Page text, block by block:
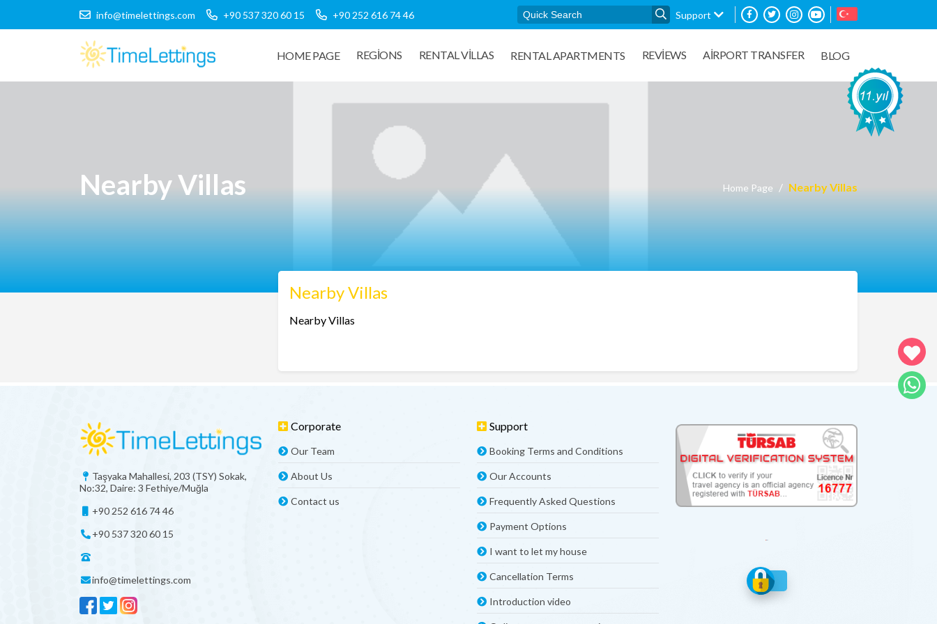
info@timelettings.com +90 537 320 60 15 +90 252 616 74 46 Support
HOME PAGE REGIONS RENTAL VILLAS RENTAL APARTMENTS REVIEWS AIRPORT TRANSFER BLOG
Nearby Villas Home Page Nearby Villas
Nearby Villas
Nearby Villas
Taşyaka Mahallesi, 203 (TSY) Sokak,
No:32, Daire: 3 Fethiye/Muğla
+90 252 616 74 46
+90 537 320 60 15
info@timelettings.com
Corporate
Our Team
About Us
Contact us
Support
Booking Terms and Conditions
Our Accounts
Frequently Asked Questions
Payment Options
I want to let my house
Cancellation Terms
Introduction video